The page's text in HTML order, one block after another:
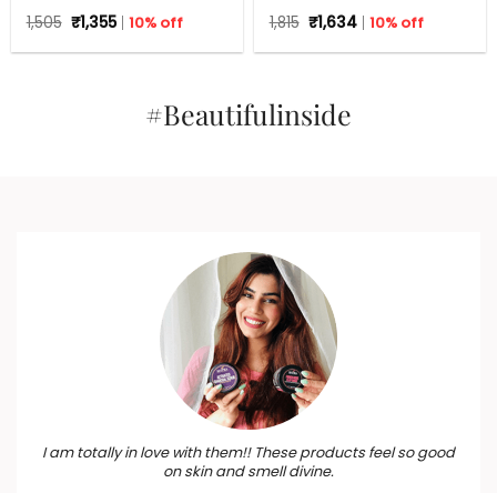
1,505 Original
price
was:
₹1,355Current
price
is:
10% off
Perfect Gift for all
1,815 Original
price
was:
₹1,634Current
price
is:
10% off
#Beautifulinside
I am totally in love with them!! These products feel so good
on skin and smell divine.